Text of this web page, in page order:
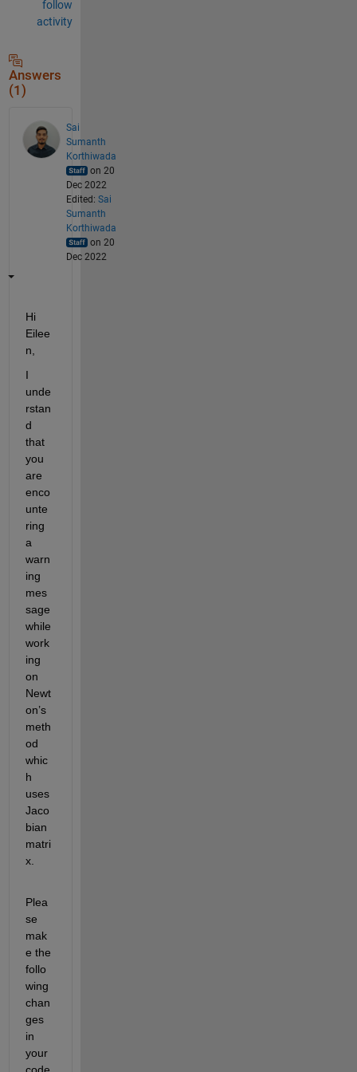
follow
activity
Answers
(1)
Sai
Sumanth
Korthiwada
on 20
Dec 2022
Edited: Sai
Sumanth
Korthiwada
on 20
Dec 2022
Hi
Eilee
n,
I
unde
rstan
d
that
you
are
enco
unte
ring
a
warn
ing
mes
sage
while
work
ing
on
Newt
on’s
meth
od
whic
h
uses
Jaco
bian
matri
x.
Plea
se
mak
e the
follo
wing
chan
ges
in
your